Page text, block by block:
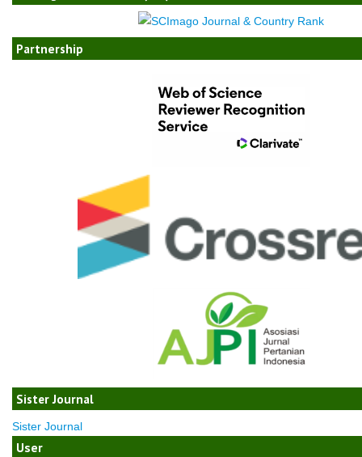
Partnership
Sister Journal
Sister Journal
User